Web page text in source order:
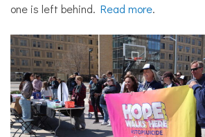
one is left behind. Read more.